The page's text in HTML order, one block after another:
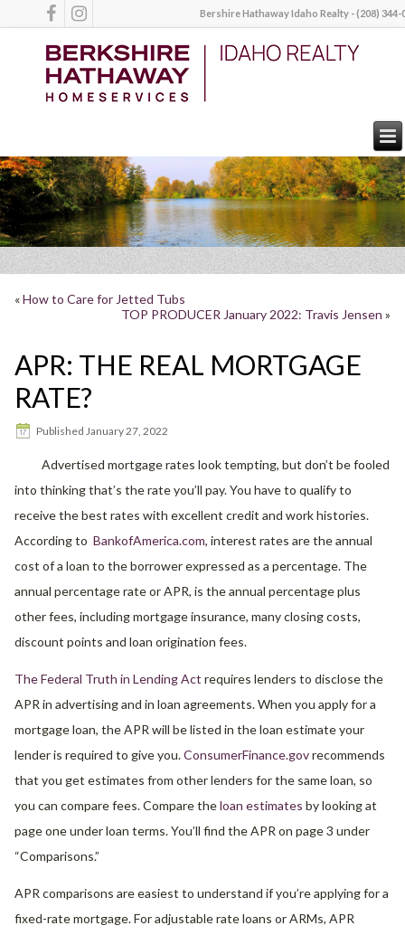
Bershire Hathaway Idaho Realty - (208) 344-
«How to Care for Jetted Tubs
TOP PRODUCER January 2022: Travis Jensen »
APR: THE REAL MORTGAGE
RATE?
Published January 27, 2022
Advertised mortgage rates look tempting, but don’t be fooled
into thinking that’s the rate you’ll pay. You have to qualify to
receive the best rates with excellent credit and work histories.
According toBankofAmerica.com, interest rates are the annual
cost of a loan to the borrower expressed as a percentage. The
annual percentage rate or APR, is the annual percentage plus
other fees, including mortgage insurance, many closing costs,
discount points and loan origination fees.
The Federal Truth in Lending Act requires lenders to disclose the
APR in advertising and in loan agreements. When you apply for a
mortgage loan, the APR will be listed in the loan estimate your
lender is required to give you.ConsumerFinance.govrecommends
that you get estimates from other lenders for the same loan, so
you can compare fees. Compare theloan estimates by looking at
page one under loan terms. You’ll find the APR on page 3 under
“Comparisons.”
APR comparisons are easiest to understand if you’re applying for a
fixed-rate mortgage. For adjustable rate loans or ARMs, APR